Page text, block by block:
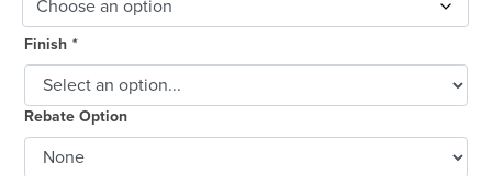
Finish *
Rebate Option